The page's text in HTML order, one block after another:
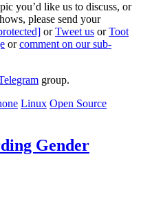
you’d like us to discuss, or
please send your
orTweet us orToot
orcomment on our sub-
group.
Linux Open Source
Gender